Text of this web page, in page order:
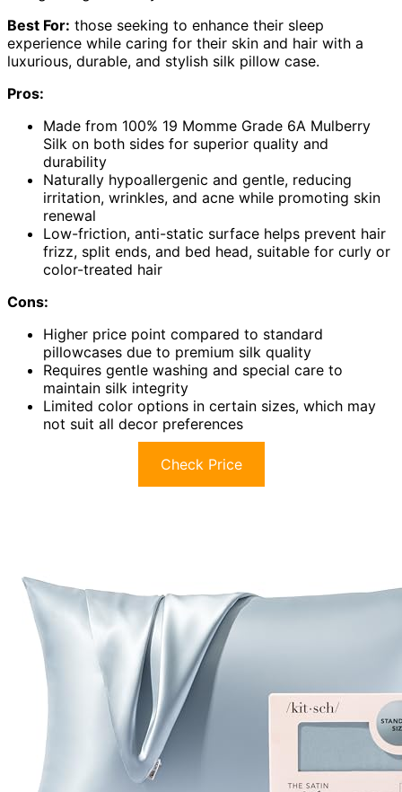
Best For: those seeking to enhance their sleep
experience while caring for their skin and hair with a
luxurious, durable, and stylish silk pillow case.
Pros:
Made from 100% 19 Momme Grade 6A Mulberry
Silk on both sides for superior quality and
durability
Naturally hypoallergenic and gentle, reducing
irritation, wrinkles, and acne while promoting skin
renewal
Low-friction, anti-static surface helps prevent hair
frizz, split ends, and bed head, suitable for curly or
color-treated hair
Cons:
Higher price point compared to standard
pillowcases due to premium silk quality
Requires gentle washing and special care to
maintain silk integrity
Limited color options in certain sizes, which may
not suit all decor preferences
Check Price